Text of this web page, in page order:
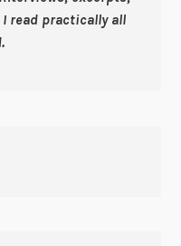
read practically all